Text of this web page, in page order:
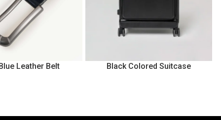
Leather Belt Black Colored Suitcase